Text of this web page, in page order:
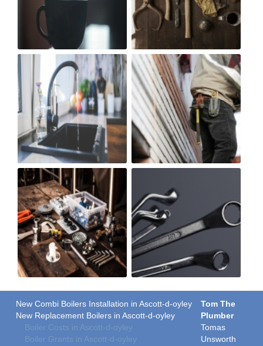
New Combi Boilers Installation in Ascott-d-oyley
New Replacement Boilers in Ascott-d-oyley
Boiler Costs in Ascott-d-oyley
Boiler Grants in Ascott-d-oyley
Tom The
Plumber
Tomas
Unsworth